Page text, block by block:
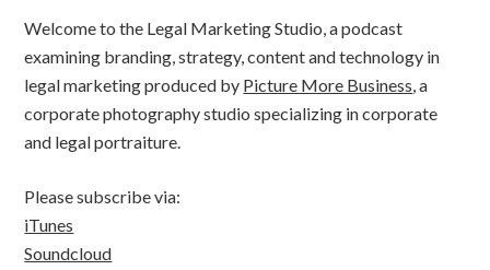
Welcome to the Legal Marketing Studio, a podcast
examining branding, strategy, content and technology in
legal marketing produced by Picture More Business, a
corporate photography studio specializing in corporate
and legal portraiture.
Please subscribe via:
iTunes
Soundcloud